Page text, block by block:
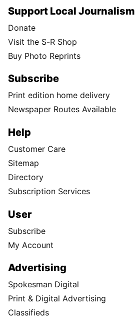
Support Local Journalism
Donate
Visit the S-R Shop
Buy Photo Reprints
Subscribe
Print edition home delivery
Newspaper Routes Available
Help
Customer Care
Sitemap
Directory
Subscription Services
User
Subscribe
My Account
Advertising
Spokesman Digital
Print & Digital Advertising
Classifieds